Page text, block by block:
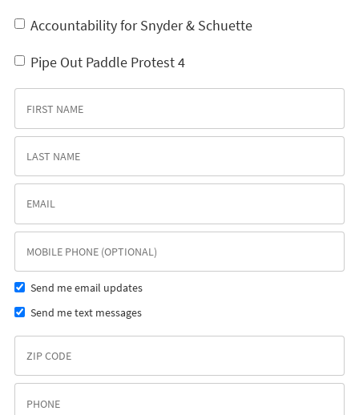
Accountability for Snyder & Schuette
Pipe Out Paddle Protest 4
Send me email updates
Send me text messages